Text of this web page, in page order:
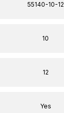
55140-10-12
10
12
Yes